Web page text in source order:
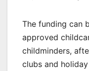
The funding can
approved
childminders,
clubs and